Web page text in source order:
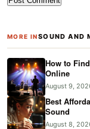
MORE INSOUND AND
How to
Online
August 9,
Best
Sound
August 8,